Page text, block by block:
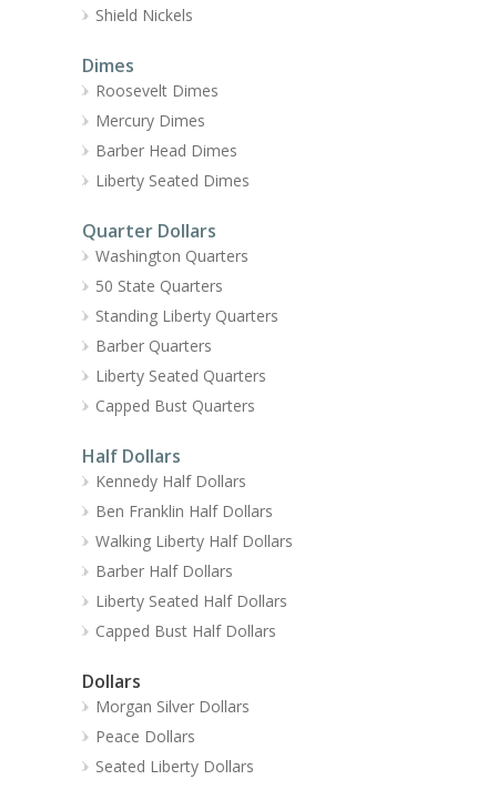
Shield Nickels
Dimes
Roosevelt Dimes
Mercury Dimes
Barber Head Dimes
Liberty Seated Dimes
Quarter Dollars
Washington Quarters
50 State Quarters
Standing Liberty Quarters
Barber Quarters
Liberty Seated Quarters
Capped Bust Quarters
Half Dollars
Kennedy Half Dollars
Ben Franklin Half Dollars
Walking Liberty Half Dollars
Barber Half Dollars
Liberty Seated Half Dollars
Capped Bust Half Dollars
Dollars
Morgan Silver Dollars
Peace Dollars
Seated Liberty Dollars